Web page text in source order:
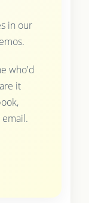
in our
who'd
it